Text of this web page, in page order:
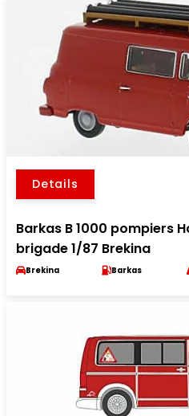
Details
Barkas B 1000 pompiers
brigade 1/87 Brekina
Brekina Barkas